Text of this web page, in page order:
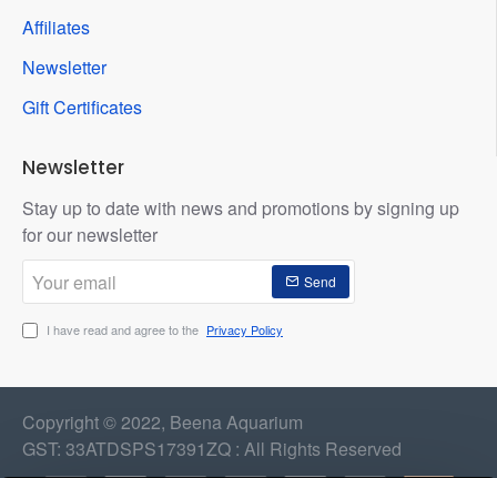
Affiliates
Newsletter
Gift Certificates
Newsletter
Stay up to date with news and promotions by signing up
for our newsletter
email
Send
I have read and agree to the Privacy Policy
Copyright © 2022, Beena Aquarium
GST: 33ATDSPS17391ZQ : All Rights Reserved